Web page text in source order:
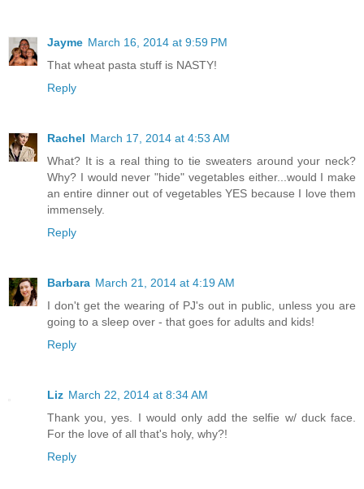
Jayme March 16, 2014 at 9:59 PM
That wheat pasta stuff is NASTY!
Reply
Rachel March 17, 2014 at 4:53 AM
What? It is a real thing to tie sweaters around your neck?
Why? I would never "hide" vegetables either...would I make
an entire dinner out of vegetables YES because I love them
immensely.
Reply
Barbara March 21, 2014 at 4:19 AM
I don't get the wearing of PJ's out in public, unless you are
going to a sleep over - that goes for adults and kids!
Reply
Liz March 22, 2014 at 8:34 AM
Thank you, yes. I would only add the selfie w/ duck face.
For the love of all that's holy, why?!
Reply